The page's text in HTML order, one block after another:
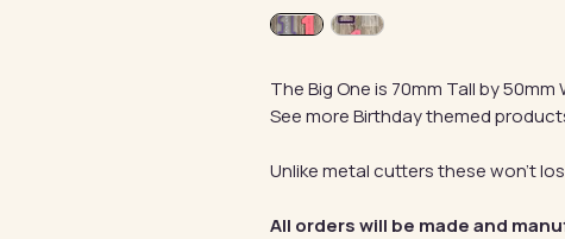
The Big One is 70mm Tall by 50mm
See more Birthday themed
Unlike metal cutters these won't
All orders will be made and